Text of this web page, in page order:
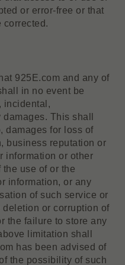
or error-free or that
corrected.
925E.com and any of
in no event be
incidental,
This shall
damages for loss of
business reputation or
information or other
use of or the
information, or any
of such service or
or corruption of
the failure to store any
limitation shall
has been advised of
the possibility of such